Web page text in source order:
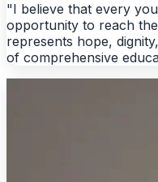
"I believe that every
opportunity to reach
represents hope,
of comprehensive